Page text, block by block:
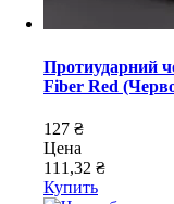
Протиударний
Fiber Red
127 ₴
Цена
111,32 ₴
Купить